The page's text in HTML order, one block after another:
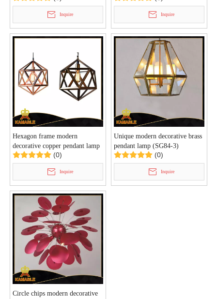
Inquire Inquire
Hexagon frame modern
decorative copper pendant lamp
(SG108S)
(0)
Inquire
Unique modern decorative brass
pendant lamp (SG84-3)
(0)
Inquire
Circle chips modern decorative